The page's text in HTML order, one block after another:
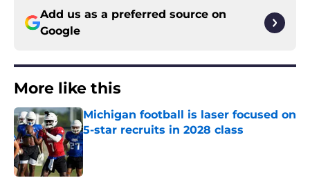
Add us as a preferred source on
Google
More like this
Michigan football is laser focused on
5-star recruits in 2028 class
Published by on Invalid Date